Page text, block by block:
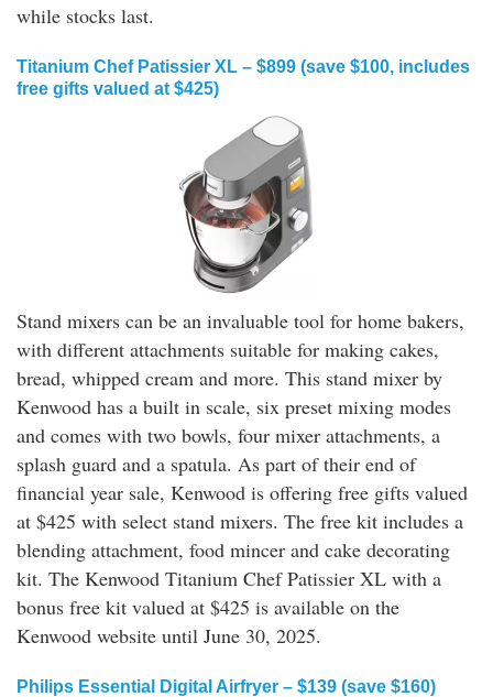
while stocks last.
Titanium Chef Patissier XL – $899 (save $100, includes
free gifts valued at $425)
Stand mixers can be an invaluable tool for home bakers,
with different attachments suitable for making cakes,
bread, whipped cream and more. This stand mixer by
Kenwood has a built in scale, six preset mixing modes
and comes with two bowls, four mixer attachments, a
splash guard and a spatula. As part of their end of
financial year sale, Kenwood is offering free gifts valued
at $425 with select stand mixers. The free kit includes a
blending attachment, food mincer and cake decorating
kit. The Kenwood Titanium Chef Patissier XL with a
bonus free kit valued at $425 is available on the
Kenwood website until June 30, 2025.
Philips Essential Digital Airfryer – $139 (save $160)